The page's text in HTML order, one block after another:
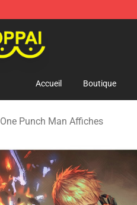
Accueil Boutique
One Punch Man Affiches